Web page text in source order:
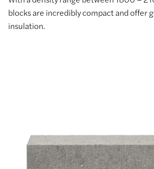
blocks are incredibly compact and offer
insulation.